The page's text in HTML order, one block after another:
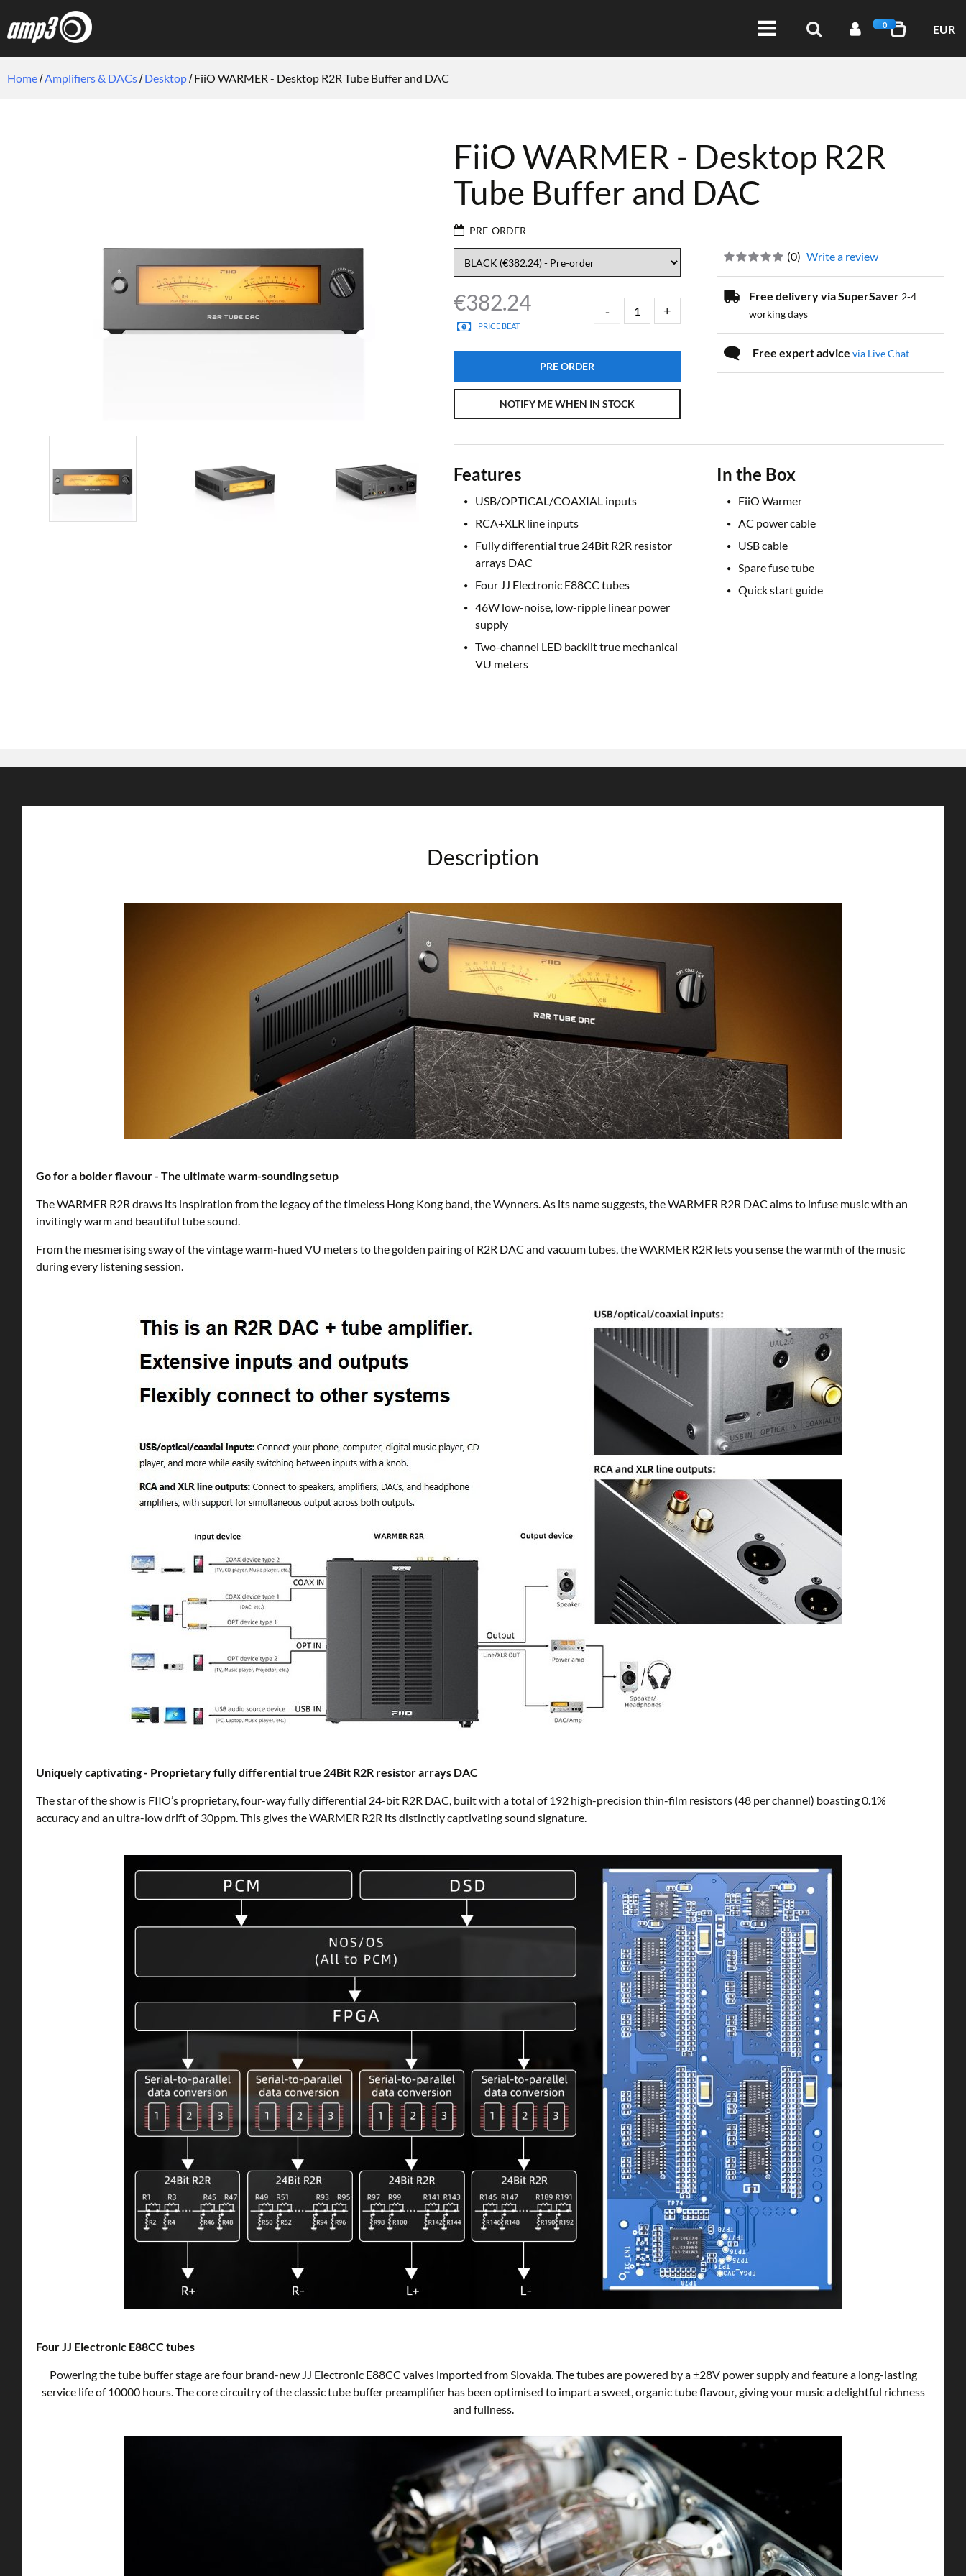
0 EUR
Home Amplifiers & DACs Desktop FiiO WARMER - Desktop R2R Tube Buffer and DAC
FiiO WARMER - Desktop R2R
Tube Buffer and DAC
PRE-ORDER
€382.24
PRICE BEAT
PRE ORDER
NOTIFY ME WHEN IN STOCK
(0) Write a review
Free delivery via SuperSaver 2-4
working days
Free expert advicevia Live Chat
Features
USB/OPTICAL/COAXIAL inputs
RCA+XLR line inputs
Fully differential true 24Bit R2R resistor
arrays DAC
Four JJ Electronic E88CC tubes
46W low-noise, low-ripple linear power
supply
Two-channel LED backlit true mechanical
VU meters
In the Box
FiiO Warmer
AC power cable
USB cable
Spare fuse tube
Quick start guide
Description
Go for a bolder flavour - The ultimate warm-sounding setup
The WARMER R2R draws its inspiration from the legacy of the timeless Hong Kong band, the Wynners. As its name suggests, the WARMER R2R DAC aims to infuse music with an
invitingly warm and beautiful tube sound.
From the mesmerising sway of the vintage warm-hued VU meters to the golden pairing of R2R DAC and vacuum tubes, the WARMER R2R lets you sense the warmth of the music
during every listening session.
Uniquely captivating - Proprietary fully differential true 24Bit R2R resistor arrays DAC
The star of the show is FIIO’s proprietary, four-way fully differential 24-bit R2R DAC, built with a total of 192 high-precision thin-film resistors (48 per channel) boasting 0.1%
accuracy and an ultra-low drift of 30ppm. This gives the WARMER R2R its distinctly captivating sound signature.
Four JJ Electronic E88CC tubes
Powering the tube buffer stage are four brand-new JJ Electronic E88CC valves imported from Slovakia. The tubes are powered by a ±28V power supply and feature a long-lasting
service life of 10000 hours. The core circuitry of the classic tube buffer preamplifier has been optimised to impart a sweet, organic tube flavour, giving your music a delightful richness
and fullness.